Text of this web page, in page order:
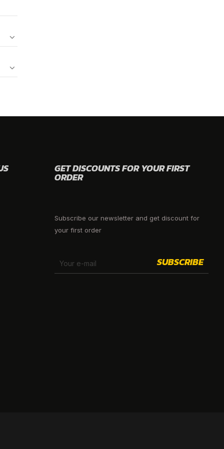
GET DISCOUNTS FOR YOUR FIRST
ORDER
Subscribe our newsletter and get discount for
your first order